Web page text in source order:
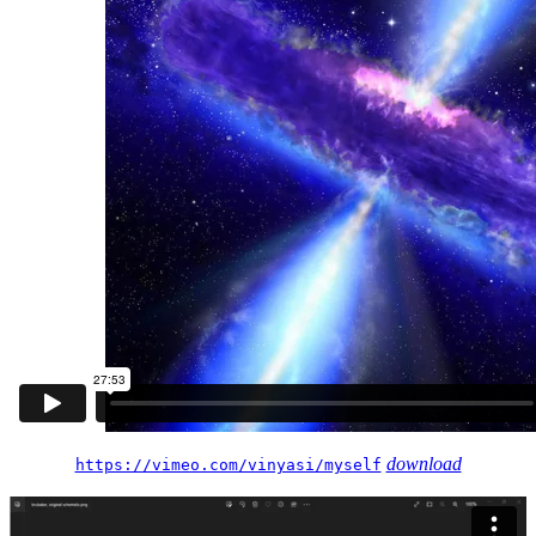
https://vimeo.com/vinyasi/myself download